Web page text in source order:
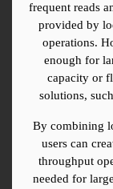
frequent reads
provided by
operations.
enough for
capacity or
solutions,
By combining
users can
throughput
needed for